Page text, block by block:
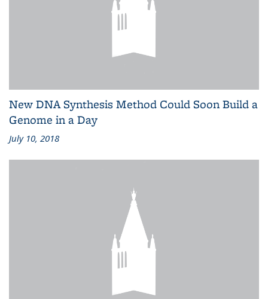
New DNA Synthesis Method Could Soon Build a
Genome in a Day
July 10, 2018